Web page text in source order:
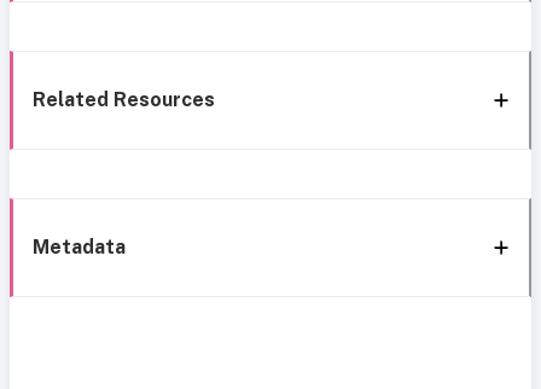
Related Resources
Metadata